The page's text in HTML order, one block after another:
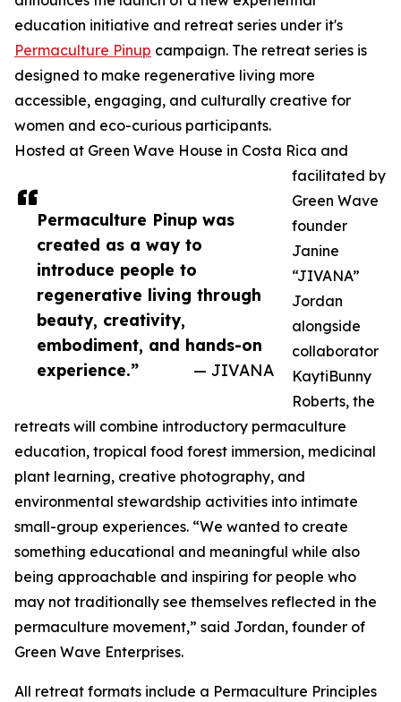
Permaculture Pinup was
created as a way to
introduce people to
regenerative living through
beauty, creativity,
embodiment, and hands-on
experience.”
— JIVANA
education initiative and retreat series under it's
Permaculture Pinup campaign. The retreat series is
designed to make regenerative living more
accessible, engaging, and culturally creative for
women and eco-curious participants.
Hosted at Green Wave House in Costa Rica and
facilitated by
Green Wave
founder
Janine
“JIVANA”
Jordan
alongside
collaborator
KaytiBunny
Roberts, the
retreats will combine introductory permaculture
education, tropical food forest immersion, medicinal
plant learning, creative photography, and
environmental stewardship activities into intimate
small-group experiences. “We wanted to create
something educational and meaningful while also
being approachable and inspiring for people who
may not traditionally see themselves reflected in the
permaculture movement,” said Jordan, founder of
Green Wave Enterprises.
All retreat formats include a Permaculture Principles